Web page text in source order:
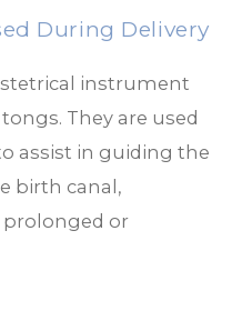
During Delivery
instrument
They are used
assist in guiding the
birth canal,
prolonged or